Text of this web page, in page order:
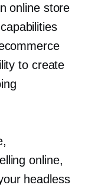
online store
to create
online,
headless